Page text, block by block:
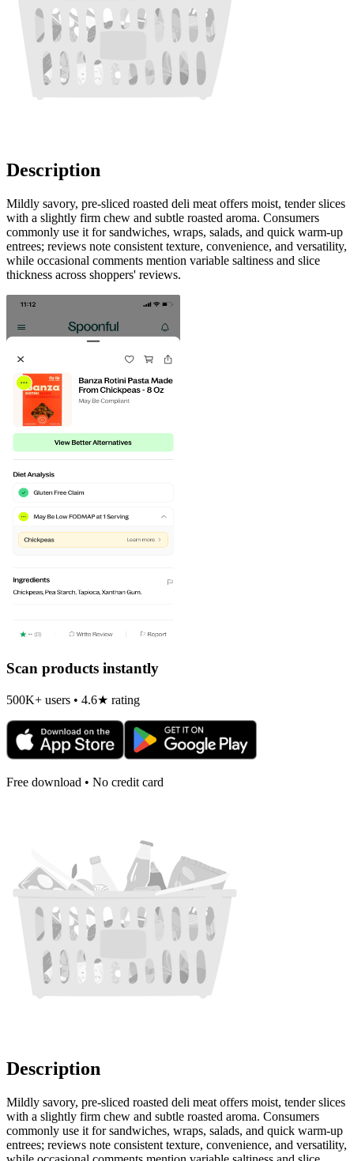
Description
Mildly savory, pre-sliced roasted deli meat offers moist, tender slices
with a slightly firm chew and subtle roasted aroma. Consumers
commonly use it for sandwiches, wraps, salads, and quick warm-up
entrees; reviews note consistent texture, convenience, and versatility,
while occasional comments mention variable saltiness and slice
thickness across shoppers' reviews.
Scan products instantly
500K+ users • 4.6★ rating
Free download • No credit card
Description
Mildly savory, pre-sliced roasted deli meat offers moist, tender slices
with a slightly firm chew and subtle roasted aroma. Consumers
commonly use it for sandwiches, wraps, salads, and quick warm-up
entrees; reviews note consistent texture, convenience, and versatility,